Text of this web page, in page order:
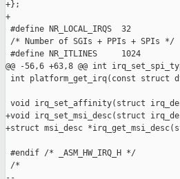
+};
+
#define NR_LOCAL_IRQS  32
/* Number of SGIs + PPIs + SPIs */
#define NR_ITLINES     1024
@@ -56,6 +63,8 @@ int
int platform_get_irq(const struct
void irq_set_affinity(struct
+void irq_set_msi_desc(struct
+struct msi_desc
#endif /* _ASM_HW_IRQ_H */
/*